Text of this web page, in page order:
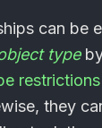
can be
type
restrictions
they